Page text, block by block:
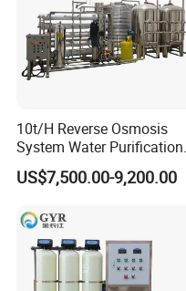
10t/H Reverse Osmosis
System Water Purification
Plant Water Treatment
Equipment Water Filter
with 8040 RO Membrane
Equipment
US$7,500.00-9,200.00